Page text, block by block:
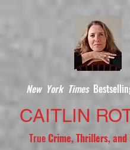
New York Times
CAITLIN
TrueCrime, Thrillers, and